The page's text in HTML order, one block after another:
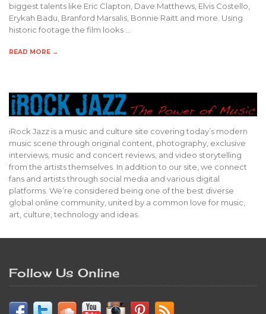
biggest talents like Eric Clapton, Dave Matthews, Elvis Costello,
Erykah Badu, Branford Marsalis, Bonnie Raitt and more. Using
historic footage the film looks …
READ MORE →
iRock Jazz is a music and culture site covering today’s modern
music scene through original content, photography, exclusive
interviews, music and concert reviews, and video storytelling
from the artists themselves. In addition to our site, we connect
fans and artists through social media and various digital
platforms. We’re considered being one of the best diverse
global online community, united by a common love for music,
art, culture, technology and ideas.
Follow Us Online